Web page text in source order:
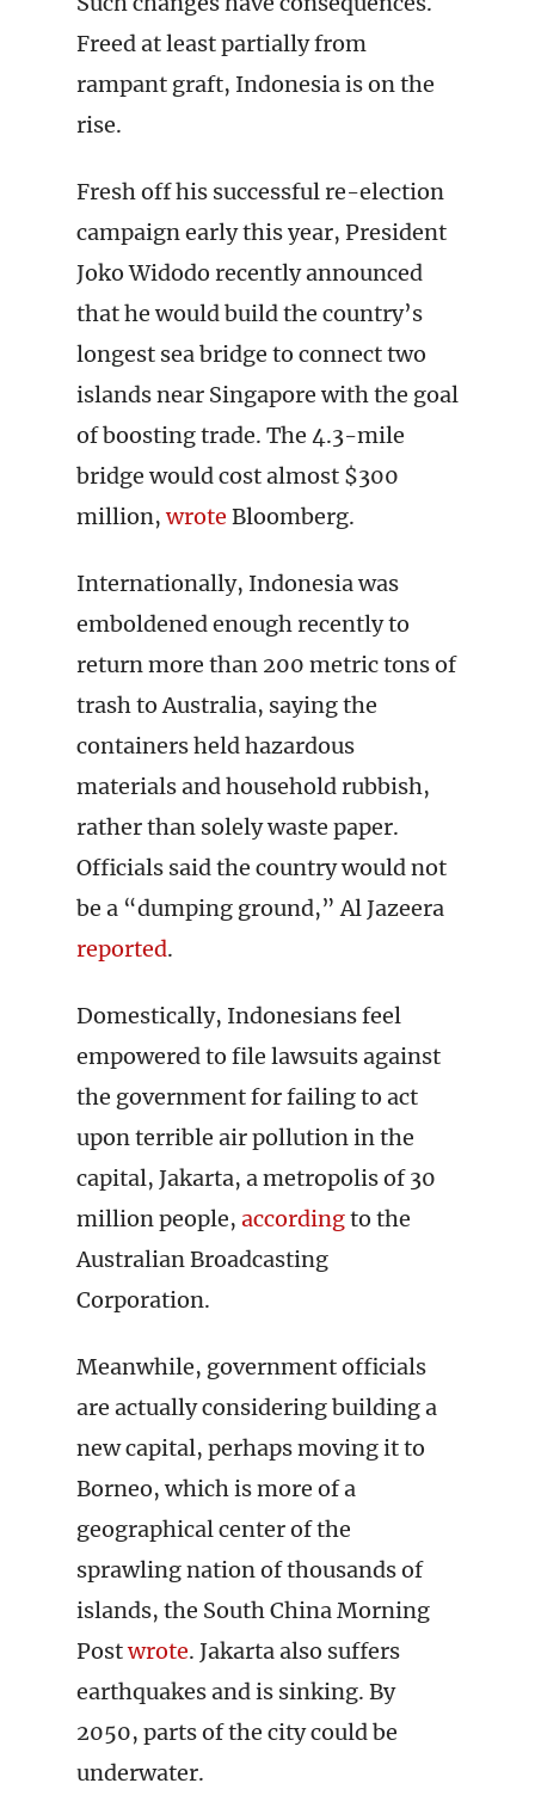
Freed at least partially from
rampant graft, Indonesia is on the
rise.
Fresh off his successful re-election
campaign early this year, President
Joko Widodo recently announced
that he would build the country’s
longest sea bridge to connect two
islands near Singapore with the goal
of boosting trade. The 4.3-mile
bridge would cost almost $300
million,wrote Bloomberg.
Internationally, Indonesia was
emboldened enough recently to
return more than 200 metric tons of
trash to Australia, saying the
containers held hazardous
materials and household rubbish,
rather than solely waste paper.
Officials said the country would not
be a “dumping ground,” Al Jazeera
reported.
Domestically, Indonesians feel
empowered to file lawsuits against
the government for failing to act
upon terrible air pollution in the
capital, Jakarta, a metropolis of 30
million people, accordingto the
Australian Broadcasting
Corporation.
Meanwhile, government officials
are actually considering building a
new capital, perhaps moving it to
Borneo, which is more of a
geographical center of the
sprawling nation of thousands of
islands, the South China Morning
Postwrote. Jakarta also suffers
earthquakes and is sinking. By
2050, parts of the city could be
underwater.